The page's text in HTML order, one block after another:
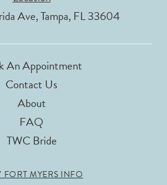
Ave, Tampa, FL 33604
An Appointment
Contact Us
About
FAQ
TWC Bride
FORT MYERS INFO